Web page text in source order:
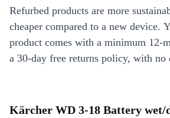
Refurbed products are more
cheaper compared to a new device.
product comes with a minimum 12-
a 30-day free returns policy, with no
Kärcher WD 3-18 Battery wet/